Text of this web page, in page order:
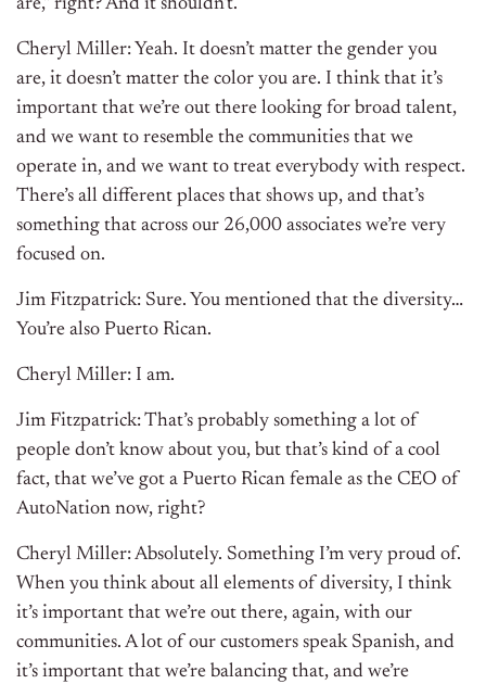
are,” right? And it shouldn’t.
Cheryl Miller: Yeah. It doesn’t matter the gender you
are, it doesn’t matter the color you are. I think that it’s
important that we’re out there looking for broad talent,
and we want to resemble the communities that we
operate in, and we want to treat everybody with respect.
There’s all different places that shows up, and that’s
something that across our 26,000 associates we’re very
focused on.
Jim Fitzpatrick: Sure. You mentioned that the diversity…
You’re also Puerto Rican.
Cheryl Miller: I am.
Jim Fitzpatrick: That’s probably something a lot of
people don’t know about you, but that’s kind of a cool
fact, that we’ve got a Puerto Rican female as the CEO of
AutoNation now, right?
Cheryl Miller: Absolutely. Something I’m very proud of.
When you think about all elements of diversity, I think
it’s important that we’re out there, again, with our
communities. A lot of our customers speak Spanish, and
it’s important that we’re balancing that, and we’re